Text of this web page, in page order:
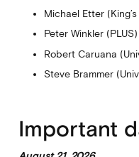
Michael Etter
Peter Winkler (PLUS)
Robert Caruana
Steve Brammer
Important